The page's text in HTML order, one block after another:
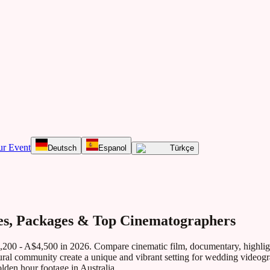
Event Deutsch Espanol Türkçe
Packages & Top Cinematographers
- A$4,500 in 2026. Compare cinematic film, documentary,
community create a unique and vibrant setting for wedding
hour footage in Australia.